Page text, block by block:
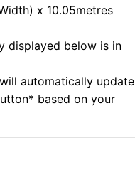
x 10.05metres
displayed below is in
automatically update
based on your